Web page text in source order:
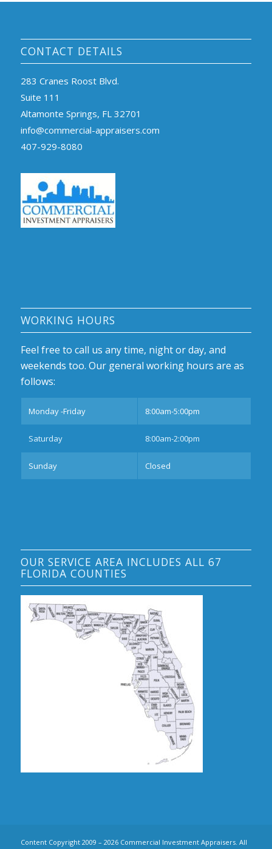
CONTACT DETAILS
283 Cranes Roost Blvd.
Suite 111
Altamonte Springs, FL 32701
info@commercial-appraisers.com
407-929-8080
WORKING HOURS
Feel free to call us any time, night or day, and
weekends too. Our general working hours are as
follows:
Monday -Friday 8:00am-5:00pm
Saturday 8:00am-2:00pm
Sunday Closed
OUR SERVICE AREA INCLUDES ALL 67
FLORIDA COUNTIES
Content Copyright 2009 – 2026 Commercial Investment Appraisers. All